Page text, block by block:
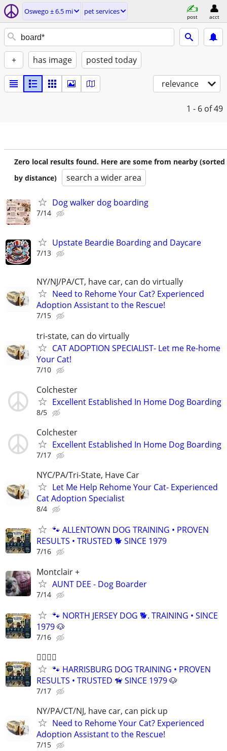
Oswego ± 6.5 mi pet services
post acct
+ has image posted today
relevance
1 - 6 of 49
Zero local results found. Here are some from nearby (sorted
by distance)
search a wider area
Dog walker dog boarding
7/14
Upstate Beardie Boarding and Daycare
7/13
NY/NJ/PA/CT, have car, can do virtually
Need to Rehome Your Cat? Experienced
Adoption Assistant to the Rescue!
7/15
tri-state, can do virtually
CAT ADOPTION SPECIALIST- Let me Re-home
Your Cat!
7/10
Colchester
Excellent Established In Home Dog Boarding
8/5
Colchester
Excellent Established In Home Dog Boarding
7/17
NYC/PA/Tri-State, Have Car
Let Me Help Rehome Your Cat- Experienced
Cat Adoption Specialist
8/4
🐾 ALLENTOWN DOG TRAINING • PROVEN
RESULTS • TRUSTED 🐕‍ SINCE 1979
7/16
Montclair +
AUNT DEE - Dog Boarder
7/14
🐾 NORTH JERSEY DOG 🐕. TRAINING • SINCE
1979 🐶
7/16
🐕‍🦺🐾🐶
🐾 HARRISBURG DOG TRAINING • PROVEN
RESULTS • TRUSTED 🦮 SINCE 1979 🐶
7/17
NY/PA/CT/NJ, have car, can pick up
Need to Rehome Your Cat? Experienced
Adoption Assistant to the Rescue!
7/15